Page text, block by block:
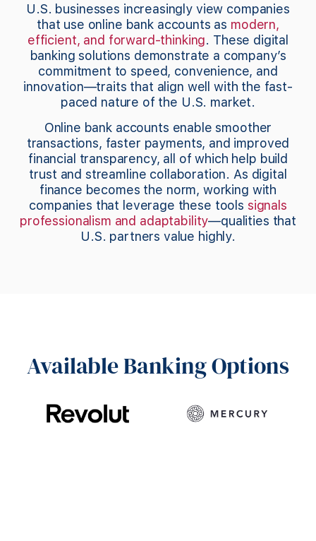
U.S. businesses increasingly view companies
that use online bank accounts as modern,
efficient, and forward-thinking. These digital
banking solutions demonstrate a company’s
commitment to speed, convenience, and
innovation—traits that align well with the fast-
paced nature of the U.S. market.
Online bank accounts enable smoother
transactions, faster payments, and improved
financial transparency, all of which help build
trust and streamline collaboration. As digital
finance becomes the norm, working with
companies that leverage these tools signals
professionalism and adaptability—qualities that
U.S. partners value highly.
Available Banking Options